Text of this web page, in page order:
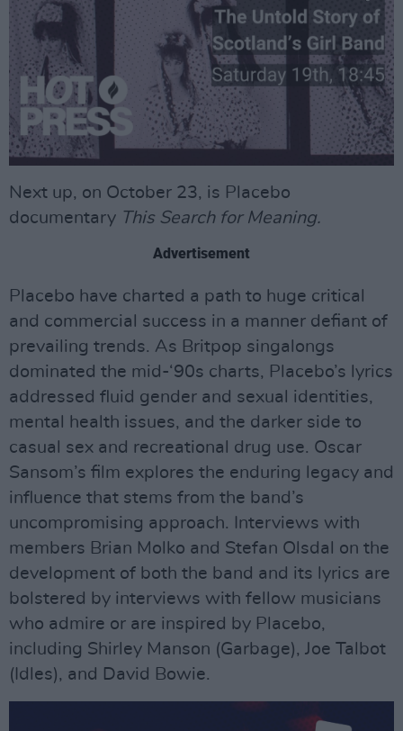
Next up, on October 23, is Placebo
documentary This Search for Meaning.
Advertisement
Placebo have charted a path to huge critical
and commercial success in a manner defiant of
prevailing trends. As Britpop singalongs
dominated the mid-‘90s charts, Placebo’s lyrics
addressed fluid gender and sexual identities,
mental health issues, and the darker side to
casual sex and recreational drug use. Oscar
Sansom’s film explores the enduring legacy and
influence that stems from the band’s
uncompromising approach. Interviews with
members Brian Molko and Stefan Olsdal on the
development of both the band and its lyrics are
bolstered by interviews with fellow musicians
who admire or are inspired by Placebo,
including Shirley Manson (Garbage), Joe Talbot
(Idles), and David Bowie.